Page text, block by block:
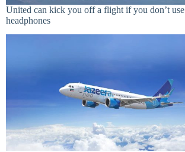
United can kick you off a flight if you don’t use
headphones